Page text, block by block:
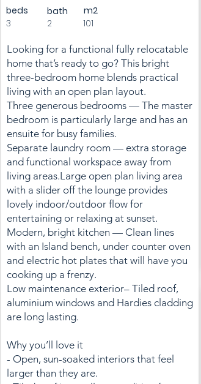
beds
3
bath
m2
2
101
Looking for a functional fully relocatable
home that’s ready to go? This bright
three-bedroom home blends practical
living with an open plan layout.
Three generous bedrooms — The master
bedroom is particularly large and has an
ensuite for busy families.
Separate laundry room — extra storage
and functional workspace away from
living areas.Large open plan living area
with a slider off the lounge provides
lovely indoor/outdoor flow for
entertaining or relaxing at sunset.
Modern, bright kitchen — Clean lines
with an Island bench, under counter oven
and electric hot plates that will have you
cooking up a frenzy.
Low maintenance exterior– Tiled roof,
aluminium windows and Hardies cladding
are long lasting.
Why you’ll love it
- Open, sun-soaked interiors that feel
larger than they are.